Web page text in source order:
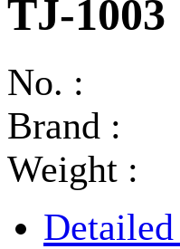
TJ-1003
No. :
Brand :
Weight :